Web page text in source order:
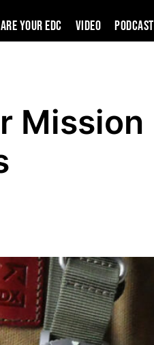
YOUR EDC VIDEO PODCAST
Mission